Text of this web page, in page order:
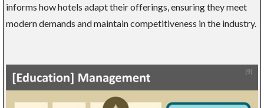
informs how hotels adapt their offerings, ensuring they meet
modern demands and maintain competitiveness in the industry.